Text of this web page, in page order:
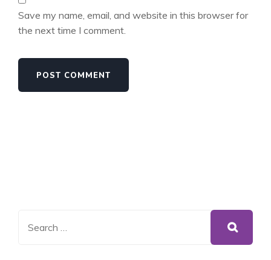
Save my name, email, and website in this browser for
the next time I comment.